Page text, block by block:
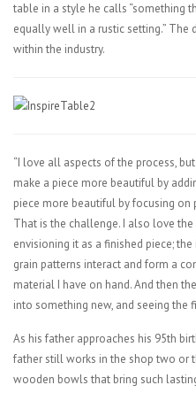
table in a style he calls “something
equally well in a rustic setting.” The
within the industry.
“I love all aspects of the process,
make a piece more beautiful by
piece more beautiful by focusing
That is the challenge. I also love
envisioning it as a finished piece;
grain patterns interact and form a
material I have on hand. And then
into something new, and seeing the
As his father approaches his 95th
father still works in the shop two or
wooden bowls that bring such